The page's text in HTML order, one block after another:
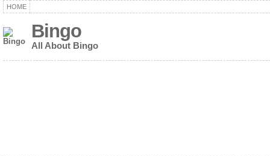
HOME
Bingo
All About Bingo